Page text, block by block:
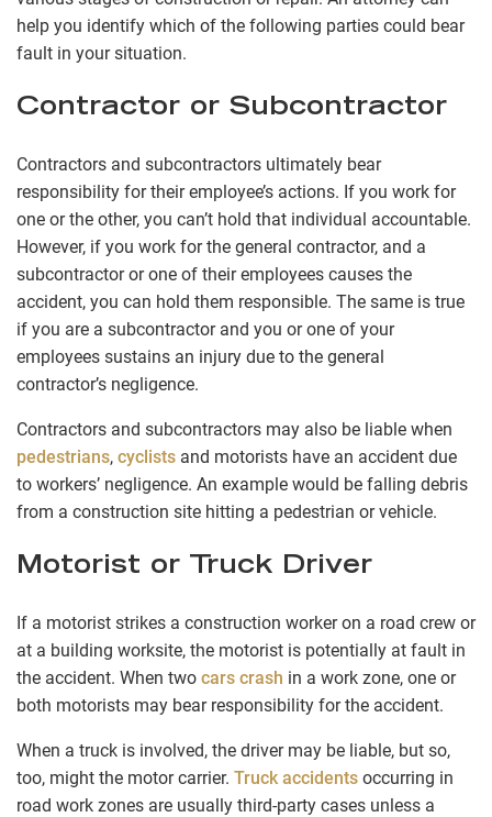
help you identify which of the following parties could bear
fault in your situation.
Contractor or Subcontractor
Contractors and subcontractors ultimately bear
responsibility for their employee’s actions. If you work for
one or the other, you can’t hold that individual accountable.
However, if you work for the general contractor, and a
subcontractor or one of their employees causes the
accident, you can hold them responsible. The same is true
if you are a subcontractor and you or one of your
employees sustains an injury due to the general
contractor’s negligence.
Contractors and subcontractors may also be liable when
pedestrians, cyclists and motorists have an accident due
to workers’ negligence. An example would be falling debris
from a construction site hitting a pedestrian or vehicle.
Motorist or Truck Driver
If a motorist strikes a construction worker on a road crew or
at a building worksite, the motorist is potentially at fault in
the accident. When two cars crash in a work zone, one or
both motorists may bear responsibility for the accident.
When a truck is involved, the driver may be liable, but so,
too, might the motor carrier. Truck accidents occurring in
road work zones are usually third-party cases unless a